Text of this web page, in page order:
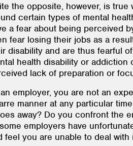
the opposite, however, is
certain types of mental
a fear about being perceived
fear losing their jobs as a
disability and are thus fearful
health disability or
lack of preparation or
employer, you are not an
manner at any particular
away? Do you confront the
employers have
feel you are unable to deal with